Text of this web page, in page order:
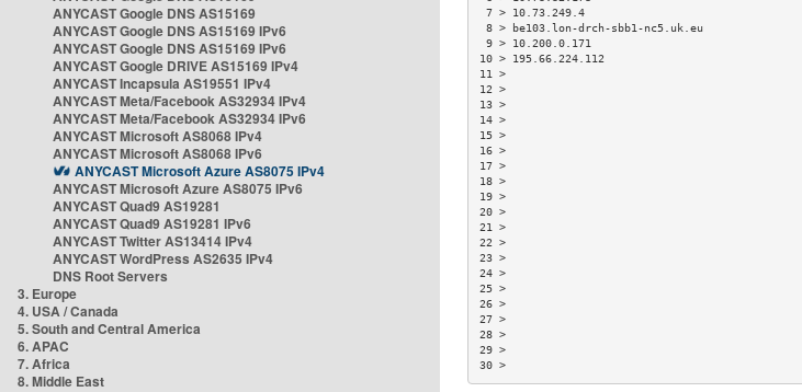
ANYCAST Google DNS AS15169
ANYCAST Google DNS AS15169 IPv6
ANYCAST Google DNS AS15169 IPv6
ANYCAST Google DRIVE AS15169 IPv4
ANYCAST Incapsula AS19551 IPv4
ANYCAST Meta/Facebook AS32934 IPv4
ANYCAST Meta/Facebook AS32934 IPv6
ANYCAST Microsoft AS8068 IPv4
ANYCAST Microsoft AS8068 IPv6
ANYCAST Microsoft Azure AS8075 IPv4
ANYCAST Microsoft Azure AS8075 IPv6
ANYCAST Quad9 AS19281
ANYCAST Quad9 AS19281 IPv6
ANYCAST Twitter AS13414 IPv4
ANYCAST WordPress AS2635 IPv4
DNS Root Servers
3. Europe
4. USA / Canada
5. South and Central America
6. APAC
7. Africa
8. Middle East
7 > 10.73.249.4
8 > be103.lon-drch-sbb1-nc5.uk.eu
9 > 10.200.0.171
10 > 195.66.224.112